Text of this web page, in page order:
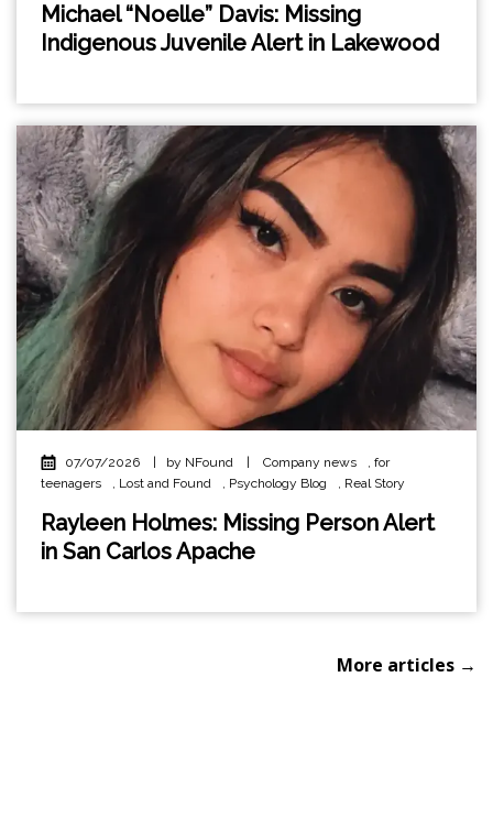
Michael “Noelle” Davis: Missing
Indigenous Juvenile Alert in Lakewood
07/07/2026 by NFound Company news , for
teenagers
, Lost and Found , Psychology Blog , Real Story
Rayleen Holmes: Missing Person Alert
in San Carlos Apache
More articles →